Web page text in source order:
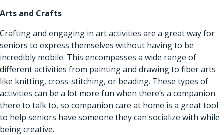
Arts and Crafts
Crafting and engaging in art activities are a great way for
seniors to express themselves without having to be
incredibly mobile. This encompasses a wide range of
different activities from painting and drawing to fiber arts
like knitting, cross-stitching, or beading. These types of
activities can be a lot more fun when there’s a companion
there to talk to, so companion care at home is a great tool
to help seniors have someone they can socialize with while
being creative.